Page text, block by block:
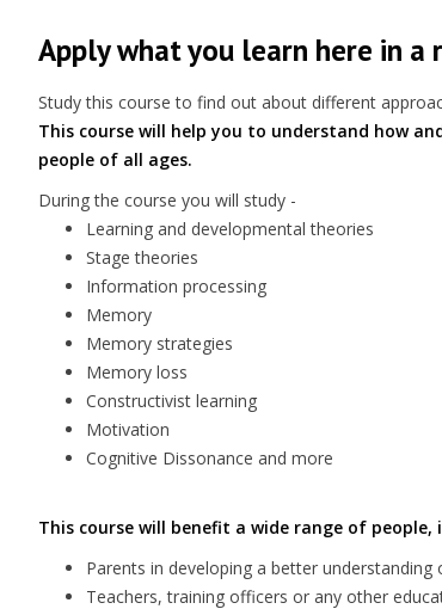
Apply what you learn here in
Study this course to find out about different
This course will help you to understand how
people of all ages.
During the course you will study -
Learning and developmental theories
Stage theories
Information processing
Memory
Memory strategies
Memory loss
Constructivist learning
Motivation
Cognitive Dissonance and more
This course will benefit a wide range of people,
Parents in developing a better
Teachers, training officers or any other